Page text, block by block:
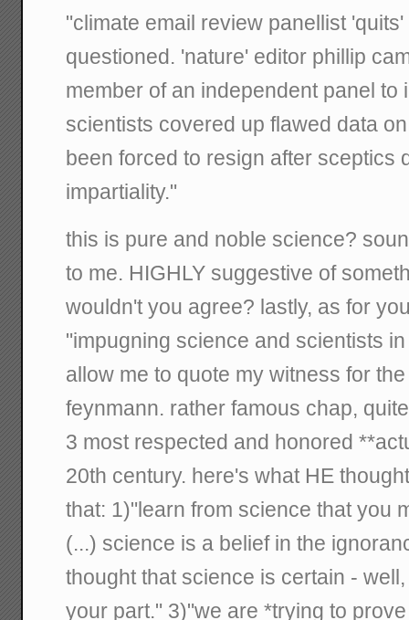
"climate email review panellist
questioned. 'nature' editor phillip
member of an independent panel to
scientists covered up flawed data
been forced to resign after sceptics
impartiality."
this is pure and noble science?
to me. HIGHLY suggestive of
wouldn't you agree? lastly, as for
"impugning science and scientists
allow me to quote my witness for
feynmann. rather famous chap,
3 most respected and honored
20th century. here's what HE
that: 1)"learn from science that you
(...) science is a belief in the
thought that science is certain -
your part." 3)"we are *trying to